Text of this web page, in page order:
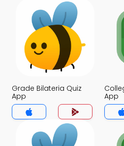
Grade Bilateria Quiz
App
App